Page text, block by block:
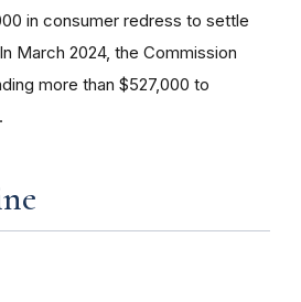
in consumer redress to settle
March 2024, the Commission
more than $527,000 to